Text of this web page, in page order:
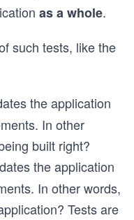
as a whole.
such tests, like the
the application
In other
built right?
the application
In other words,
Tests are